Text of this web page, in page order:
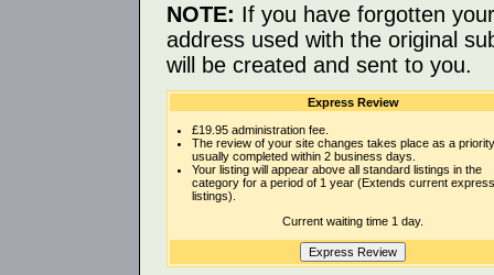
NOTE: If you have forgotten
address used with the original
will be created and sent to you.
Express Review
£19.95 administration fee.
The review of your site changes takes place as a
usually completed within 2 business days.
Your listing will appear above all standard listings in the
category for a period of 1 year (Extends current express
listings).
Current waiting time 1 day.